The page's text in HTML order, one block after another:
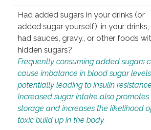
Had added sugars in your drinks (or
added sugar yourself), in your drinks,
had sauces, gravy., or other foods
hidden sugars?
Frequently consuming added sugars
cause imbalance in blood sugar levels
potentially leading to insulin
Increased sugar intake also
storage and increases the likelihood
toxic build up in the body.